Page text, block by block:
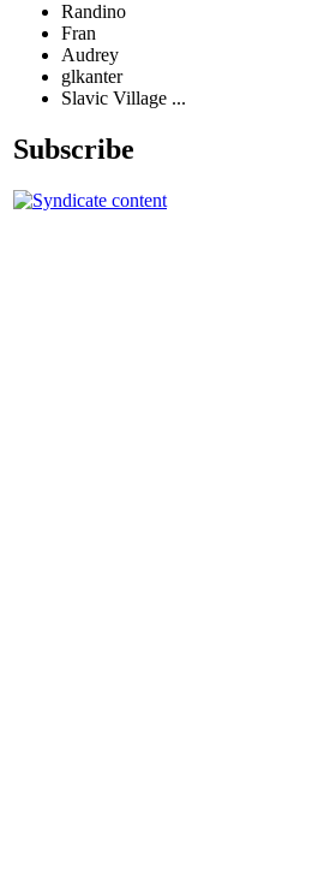
Randino
Fran
Audrey
glkanter
Slavic Village ...
Subscribe